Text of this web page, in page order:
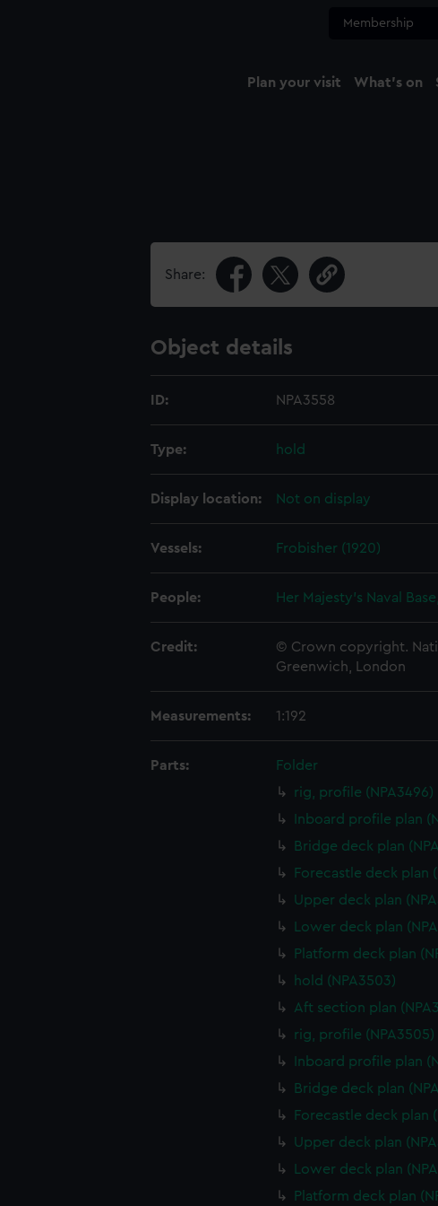
Membership
Plan your visit What's on
Share:
Object details
ID: NPA3558
Type: hold
Display location: Not on display
Vessels: Frobisher (1920)
People: Her Majesty's Naval
Credit:
© Crown copyright.
Greenwich, London
Measurements: 1:192
Parts:
Folder
rig, profile (NPA3496)
Inboard profile plan
Bridge deck plan
Forecastle deck plan
Upper deck plan
Lower deck plan
Platform deck plan
hold (NPA3503)
Aft section plan
rig, profile (NPA3505)
Inboard profile plan
Bridge deck plan
Forecastle deck plan
Upper deck plan
Lower deck plan
Platform deck plan